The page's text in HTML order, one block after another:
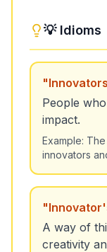
💡 Idioms
"
People
impact.
Example:
innovators
"
A way of
creativity